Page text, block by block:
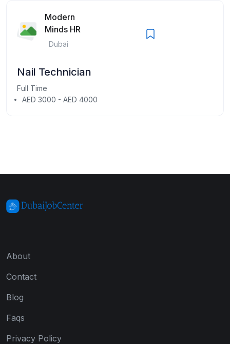
Modern
Minds HR
Dubai
Nail Technician
Full Time
AED 3000 - AED 4000
About
Contact
Blog
Faqs
Privacy Policy